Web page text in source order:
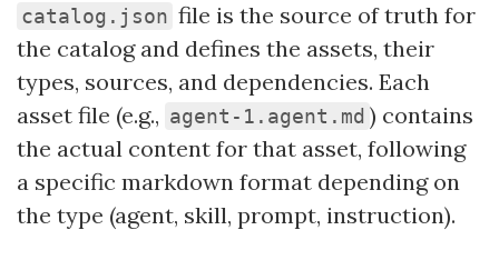
catalog.json file is the source of truth for
the catalog and defines the assets, their
types, sources, and dependencies. Each
asset file (e.g., agent-1.agent.md ) contains
the actual content for that asset, following
a specific markdown format depending on
the type (agent, skill, prompt, instruction).